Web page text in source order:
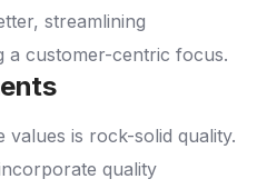
streamlining
a customer-centric focus.
values is rock-solid quality.
quality